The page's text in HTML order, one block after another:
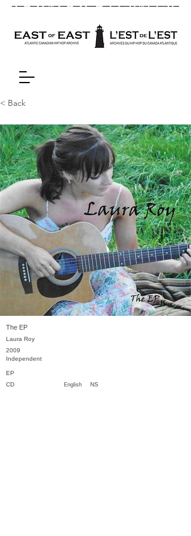
< Back
The EP
Laura Roy
2009
Independent
EP
English NS
CD